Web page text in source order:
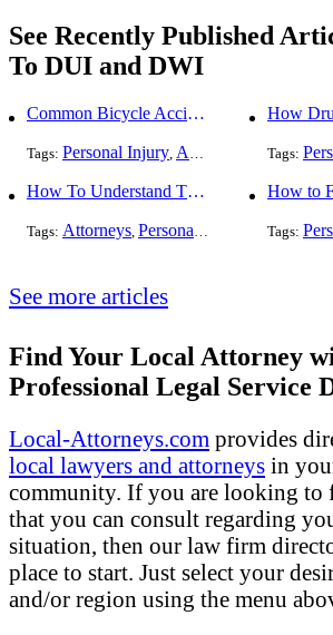
See Recently Published
To DUI and DWI
Common Bicycle Accident Scenarios and How Liability Is Determined
Tags: Personal Injury, Auto Accident ,DUI
Tags:
How To Understand The Difference Between a Personal Injury Settlement and a Trial
Tags: Attorneys, Personal Injury Auto
Tags:
See more articles
Find Your Local Attorney
Professional Legal Service
Local-Attorneys.com provides
local lawyers and attorneys in
community. If you are looking to
that you can consult regarding
situation, then our law firm
place to start. Just select your
and/or region using the menu